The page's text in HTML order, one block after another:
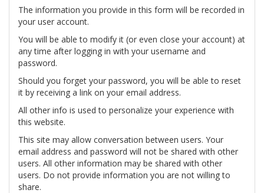
The information you provide in this form will be recorded in
your user account.
You will be able to modify it (or even close your account) at
any time after logging in with your username and
password.
Should you forget your password, you will be able to reset
it by receiving a link on your email address.
All other info is used to personalize your experience with
this website.
This site may allow conversation between users. Your
email address and password will not be shared with other
users. All other information may be shared with other
users. Do not provide information you are not willing to
share.